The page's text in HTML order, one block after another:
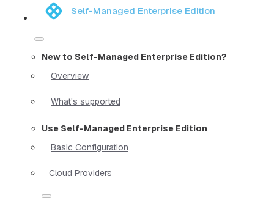
Self-Managed Enterprise Edition
New to Self-Managed Enterprise Edition?
Overview
What's supported
Use Self-Managed Enterprise Edition
Basic Configuration
Cloud Providers